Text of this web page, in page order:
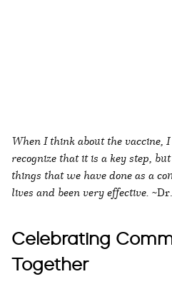
When I think about the vaccine,
recognize that it is a key step,
things that we have done as a
lives and been very effective.
Celebrating
Together